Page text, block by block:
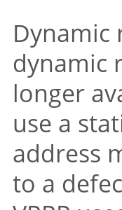
Dynamic
dynamic
longer
use a
address
to a